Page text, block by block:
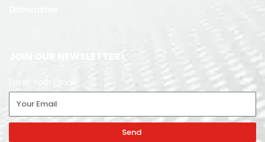
JOIN OUR NEWSLETTER!
Send